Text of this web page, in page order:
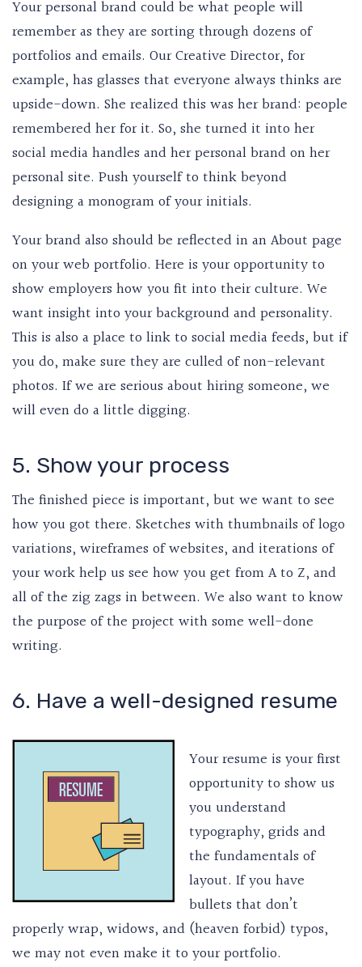
Your personal brand could be what people will
remember as they are sorting through dozens of
portfolios and emails. Our Creative Director, for
example, has glasses that everyone always thinks are
upside-down. She realized this was her brand: people
remembered her for it. So, she turned it into her
social media handles and her personal brand on her
personal site. Push yourself to think beyond
designing a monogram of your initials.
Your brand also should be reflected in an About page
on your web portfolio. Here is your opportunity to
show employers how you fit into their culture. We
want insight into your background and personality.
This is also a place to link to social media feeds, but if
you do, make sure they are culled of non-relevant
photos. If we are serious about hiring someone, we
will even do a little digging.
5. Show your process
The finished piece is important, but we want to see
how you got there. Sketches with thumbnails of logo
variations, wireframes of websites, and iterations of
your work help us see how you get from A to Z, and
all of the zig zags in between. We also want to know
the purpose of the project with some well-done
writing.
6. Have a well-designed resume
Your resume is your first
opportunity to show us
you understand
typography, grids and
the fundamentals of
layout. If you have
bullets that don’t
properly wrap, widows, and (heaven forbid) typos,
we may not even make it to your portfolio.